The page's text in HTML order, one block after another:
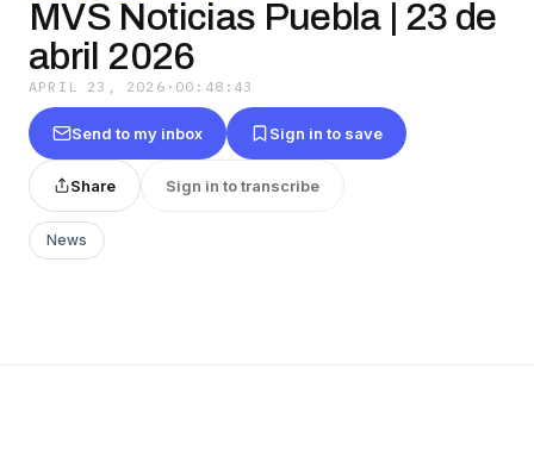
MVS Noticias Puebla | 23 de
abril 2026
APRIL 23, 2026 · 00:48:43
Send to my inbox Sign in to save
Share Sign in to transcribe
News